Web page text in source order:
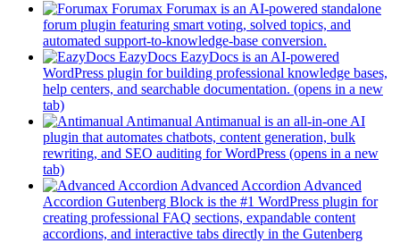
Forumax Forumax is an AI-powered standalone
forum plugin featuring smart voting, solved topics, and
automated support-to-knowledge-base conversion.
EazyDocs EazyDocs is an AI-powered
WordPress plugin for building professional knowledge bases,
help centers, and searchable documentation. (opens in a new
tab)
Antimanual Antimanual is an all-in-one AI
plugin that automates chatbots, content generation, bulk
rewriting, and SEO auditing for WordPress (opens in a new
tab)
Advanced Accordion Advanced
Accordion Gutenberg Block is the #1 WordPress plugin for
creating professional FAQ sections, expandable content
accordions, and interactive tabs directly in the Gutenberg